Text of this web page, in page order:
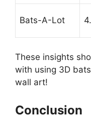
Bats-A-Lot
These insights
with using 3D
wall art!
Conclusion